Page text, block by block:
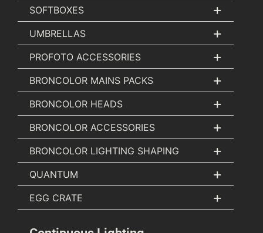
SOFTBOXES +
UMBRELLAS +
PROFOTO ACCESSORIES +
BRONCOLOR MAINS PACKS +
BRONCOLOR HEADS +
BRONCOLOR ACCESSORIES +
BRONCOLOR LIGHTING SHAPING +
QUANTUM +
EGG CRATE +